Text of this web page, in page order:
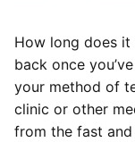
How long does
back once
your method of
clinic or other
from the fast